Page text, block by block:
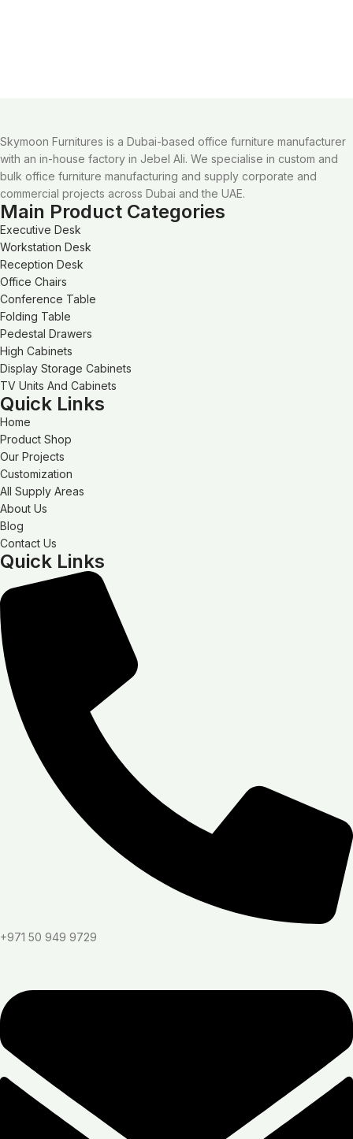
Skymoon Furnitures is a Dubai-based office furniture manufacturer
with an in-house factory in Jebel Ali. We specialise in custom and
bulk office furniture manufacturing and supply corporate and
commercial projects across Dubai and the UAE.
Main Product Categories
Executive Desk
Workstation Desk
Reception Desk
Office Chairs
Conference Table
Folding Table
Pedestal Drawers
High Cabinets
Display Storage Cabinets
TV Units And Cabinets
Quick Links
Home
Product Shop
Our Projects
Customization
All Supply Areas
About Us
Blog
Contact Us
Quick Links
+971 50 949 9729